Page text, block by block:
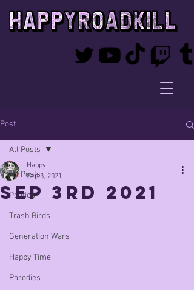
Post
All Posts
Politics
Trash Birds
Generation Wars
Happy Time
Parodies
All Posts
Sep 3rd 2021
Happy
Sep 3, 2021